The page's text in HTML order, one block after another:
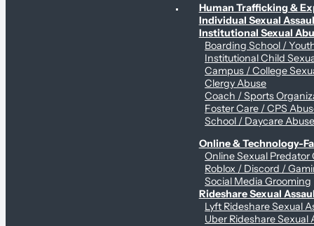
Human Trafficking &
Individual Sexual
Institutional Sexual
Boarding School /
Institutional Child
Campus / College
Clergy Abuse
Coach / Sports
Foster Care / CPS
School / Daycare
Online & Technology-
Online Sexual Predator
Roblox / Discord /
Social Media Grooming
Rideshare Sexual
Lyft Rideshare Sexual
Uber Rideshare Sexual